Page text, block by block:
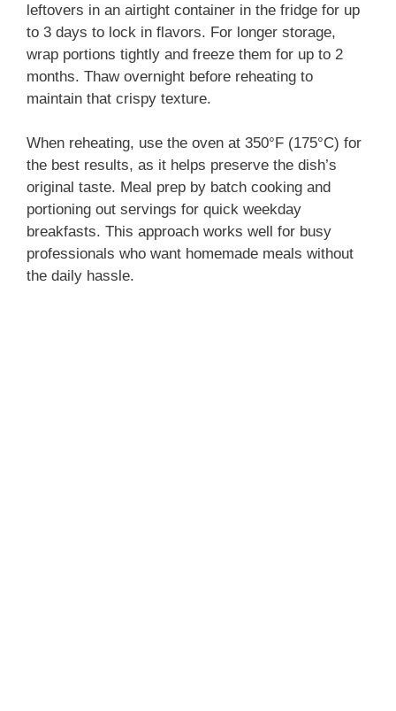
leftovers in an airtight container in the fridge for up
to 3 days to lock in flavors. For longer storage,
wrap portions tightly and freeze them for up to 2
months. Thaw overnight before reheating to
maintain that crispy texture.
When reheating, use the oven at 350°F (175°C) for
the best results, as it helps preserve the dish’s
original taste. Meal prep by batch cooking and
portioning out servings for quick weekday
breakfasts. This approach works well for busy
professionals who want homemade meals without
the daily hassle.